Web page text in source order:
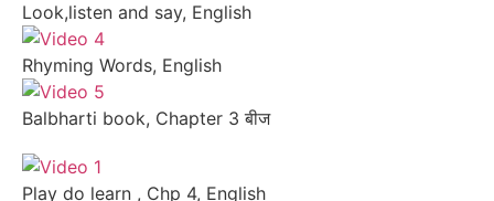
Look,listen and say, English
Rhyming Words, English
Balbharti book, Chapter 3 बीज
Play do learn , Chp 4, English